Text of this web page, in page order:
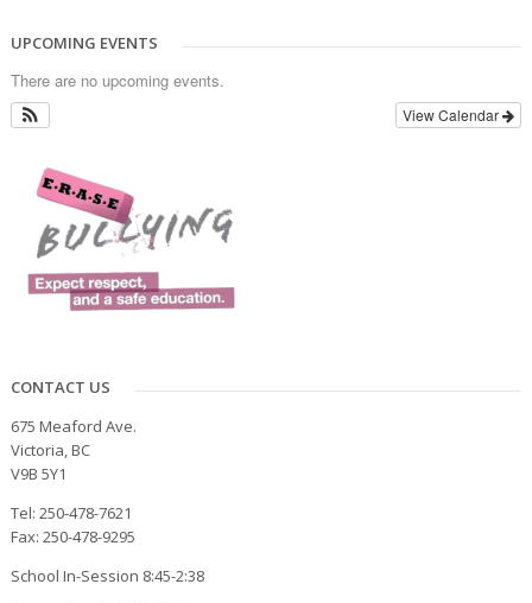
UPCOMING EVENTS
There are no upcoming events.
View Calendar
CONTACT US
675 Meaford Ave.
Victoria, BC
V9B 5Y1
Tel: 250-478-7621
Fax: 250-478-9295
School In-Session 8:45-2:38